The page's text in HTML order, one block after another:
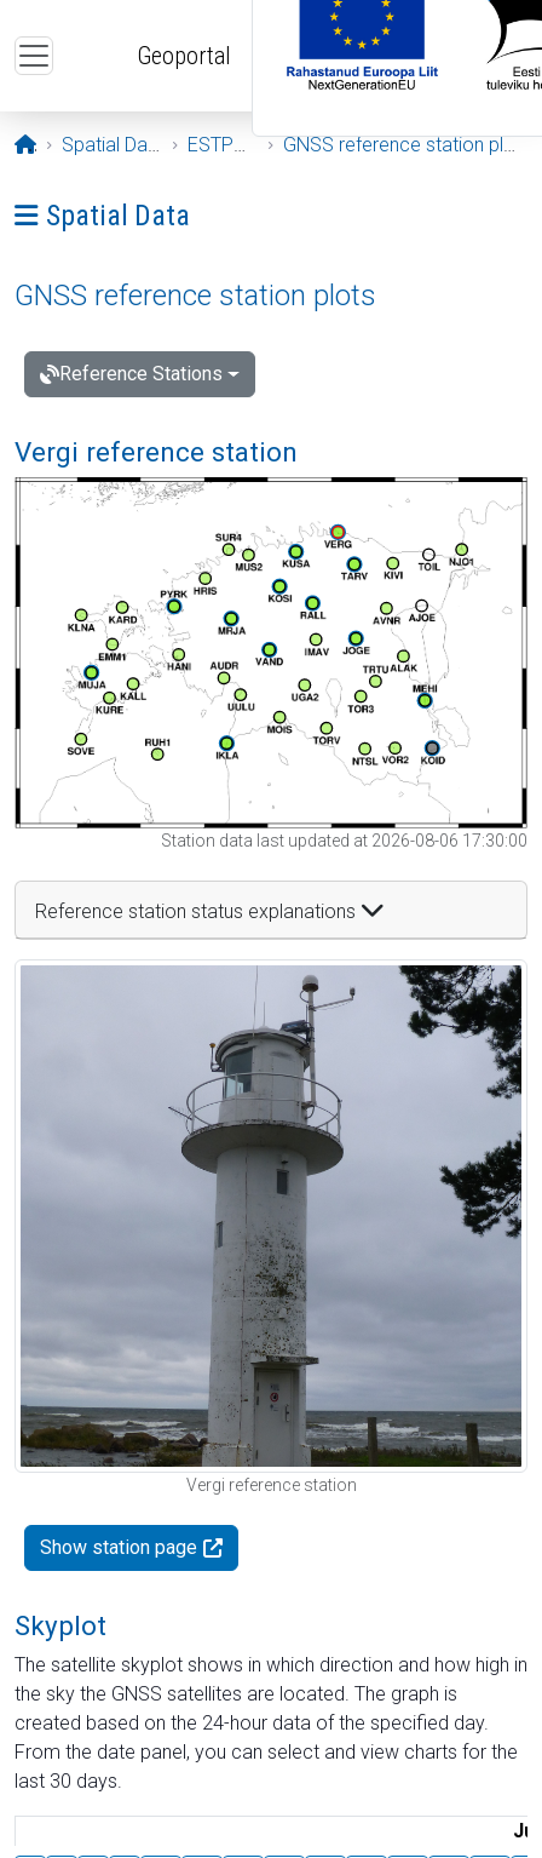
Geoportal
Opening page
Spatial Data ESTPOS GNSS reference station plots
Ava menüü: Spatial Data
Spatial Data
GNSS reference station plots
Reference Stations
Vergi reference station
Station data last updated at 2026-08-06 17:30:00
Reference station status explanations
Vergi reference station
Show station page
Skyplot
The satellite skyplot shows in which direction and how high in
the sky the GNSS satellites are located. The graph is
created based on the 24-hour data of the specified day.
From the date panel, you can select and view charts for the
last 30 days.